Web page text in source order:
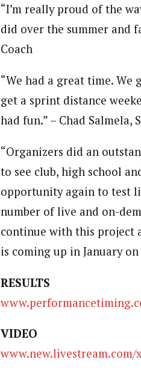
“I’m really proud of the
did over the summer and
Coach
“We had a great time.
get a sprint distance
had fun.” – Chad Salmela,
“Organizers did an
to see club, high school
opportunity again to test
number of live and on-
continue with this project
is coming up in January
RESULTS
VIDEO